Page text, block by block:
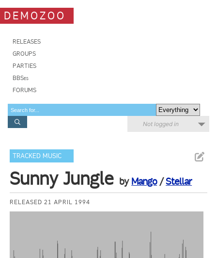
DEMOZOO
RELEASES
GROUPS
PARTIES
BBSes
FORUMS
Not logged in
TRACKED MUSIC
Sunny Jungle by Mango/Stellar
RELEASED 21 APRIL 1994